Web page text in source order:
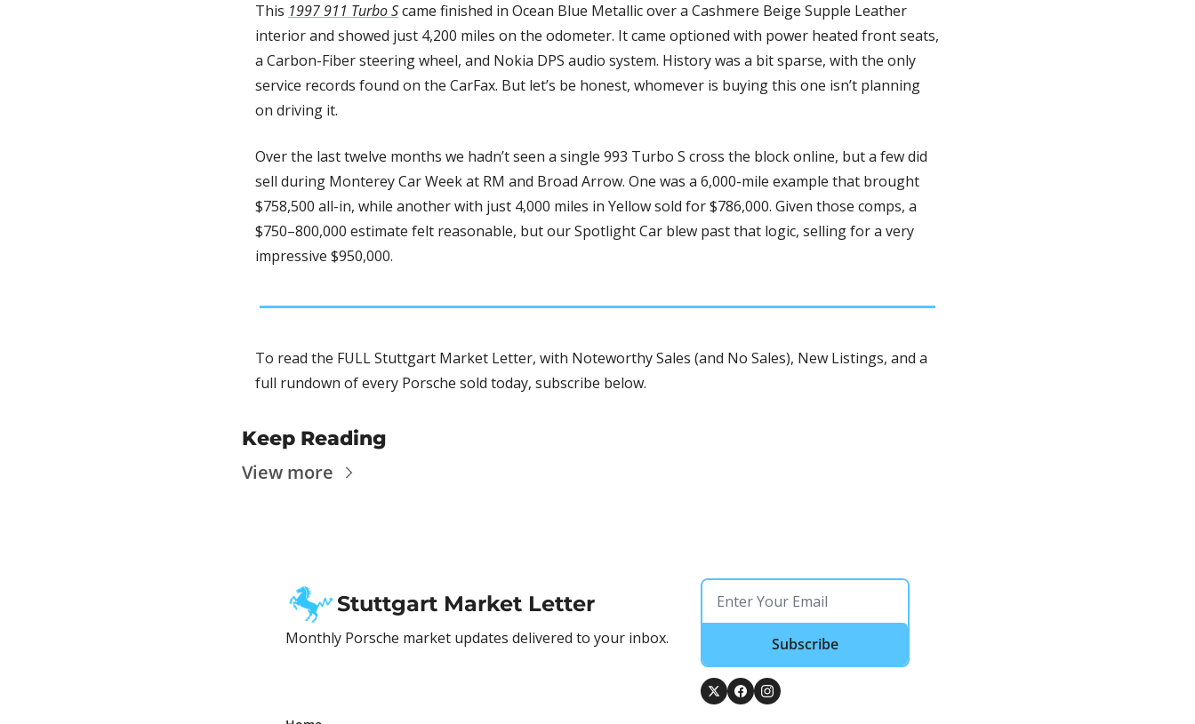
This 1997 911 Turbo S came finished in Ocean Blue Metallic over a Cashmere Beige Supple Leather
interior and showed just 4,200 miles on the odometer. It came optioned with power heated front seats,
a Carbon-Fiber steering wheel, and Nokia DPS audio system. History was a bit sparse, with the only
service records found on the CarFax. But let’s be honest, whomever is buying this one isn’t planning
on driving it.
Over the last twelve months we hadn’t seen a single 993 Turbo S cross the block online, but a few did
sell during Monterey Car Week at RM and Broad Arrow. One was a 6,000-mile example that brought
$758,500 all-in, while another with just 4,000 miles in Yellow sold for $786,000. Given those comps, a
$750–800,000 estimate felt reasonable, but our Spotlight Car blew past that logic, selling for a very
impressive $950,000.
To read the FULL Stuttgart Market Letter, with Noteworthy Sales (and No Sales), New Listings, and a
full rundown of every Porsche sold today, subscribe below.
Keep Reading
View more
Stuttgart Market Letter
Monthly Porsche market updates delivered to your inbox. Subscribe